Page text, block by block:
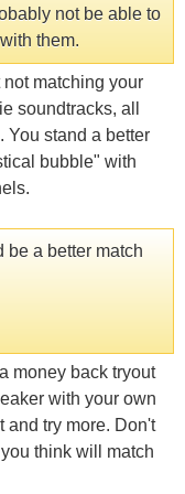
not be able to
them.
matching your
soundtracks, all
You stand a better
bubble" with
be a better match
money back tryout
with your own
and try more. Don't
think will match